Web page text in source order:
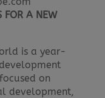
FOR A NEW
is a year-
on
development,